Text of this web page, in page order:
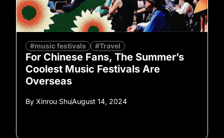
#music festivals #Travel
For Chinese Fans, The Summer’s
Coolest Music Festivals Are
Overseas
By Xinrou ShuAugust 14, 2024